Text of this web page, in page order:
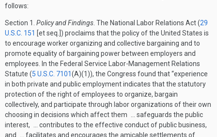
follows:
Section 1. Policy and Findings . The National Labor Relations Act (29
U.S.C. 151 [et seq.]) proclaims that the policy of the United States is
to encourage worker organizing and collective bargaining and to
promote equality of bargaining power between employers and
employees. In the Federal Service Labor-Management Relations
Statute (5 U.S.C. 7101(A)(1)), the Congress found that “experience
in both private and public employment indicates that the statutory
protection of the right of employees to organize, bargain
collectively, and participate through labor organizations of their own
choosing in decisions which affect them … safeguards the public
interest, … contributes to the effective conduct of public business,
and … facilitates and encourages the amicable settlements of